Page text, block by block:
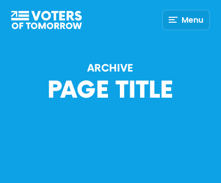
Voters
of
Menu
ARCHIVE
PAGE TITLE